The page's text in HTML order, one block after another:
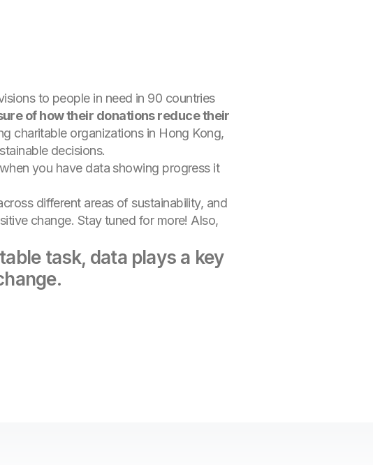
to people in need in 90 countries
of how their donations reduce their
charitable organizations in Hong Kong,
decisions.
you have data showing progress it
different areas of sustainability, and
change. Stay tuned for more! Also,
task, data plays a key